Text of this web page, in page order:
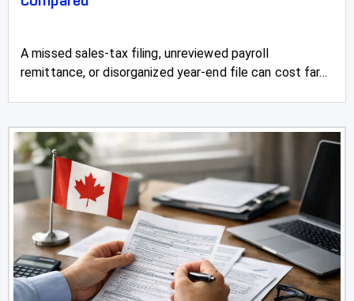
A missed sales-tax filing, unreviewed payroll
remittance, or disorganized year-end file can cost far...